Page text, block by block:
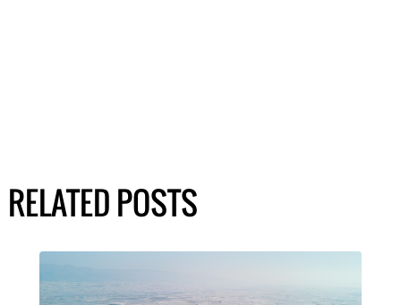
RELATED POSTS